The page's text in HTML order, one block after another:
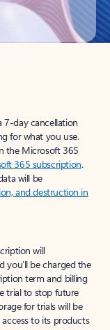
7-day cancellation
for what you use.
the Microsoft 365
365 subscription.
will be
and destruction in
will
you’ll be charged the
term and billing
trial to stop future
for trials will be
to its products